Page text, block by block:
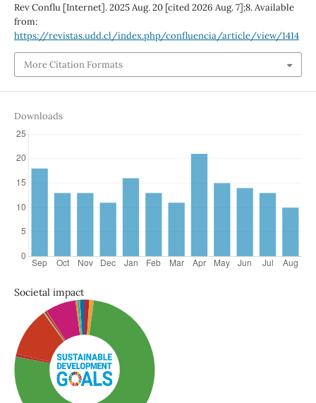
Rev Conflu [Internet]. 2025 Aug. 20 [cited 2026 Aug. 7];8. Available
from:
https://revistas.udd.cl/index.php/confluencia/article/view/1414
More Citation Formats
Downloads
Societal impact